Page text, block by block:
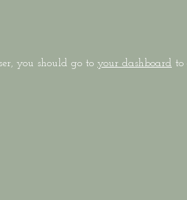
you should go to your dashboard to